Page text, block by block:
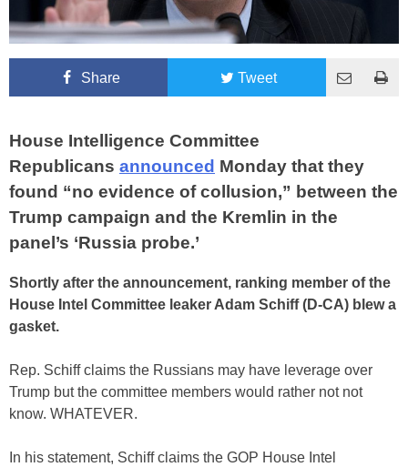
Share Tweet
House Intelligence Committee
Republicans announced Monday that they
found “no evidence of collusion,” between the
Trump campaign and the Kremlin in the
panel’s ‘Russia probe.’
Shortly after the announcement, ranking member of the
House Intel Committee leaker Adam Schiff (D-CA) blew a
gasket.
Rep. Schiff claims the Russians may have leverage over
Trump but the committee members would rather not not
know. WHATEVER.
In his statement, Schiff claims the GOP House Intel